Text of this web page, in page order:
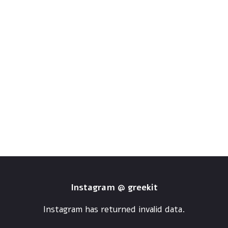
Instagram @ greekit
Instagram has returned invalid data.